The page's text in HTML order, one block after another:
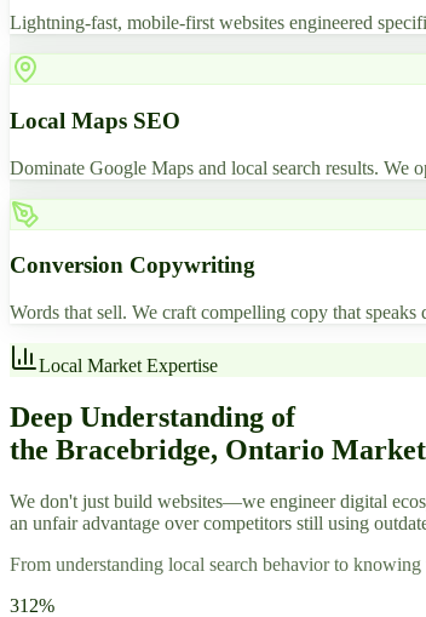
Lightning-fast, mobile-first websites engineered
Local Maps SEO
Dominate Google Maps and local search results. We
Conversion Copywriting
Words that sell. We craft compelling copy that
Local Market Expertise
Deep Understanding of
the Bracebridge, Ontario
We don't just build websites—we engineer digital
an unfair advantage over competitors still using
From understanding local search behavior to
312%